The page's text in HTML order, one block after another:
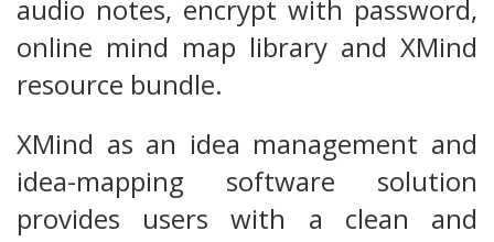
audio notes, encrypt with password,
online mind map library and XMind
resource bundle.
XMind as an idea management and
idea-mapping software solution
provides users with a clean and